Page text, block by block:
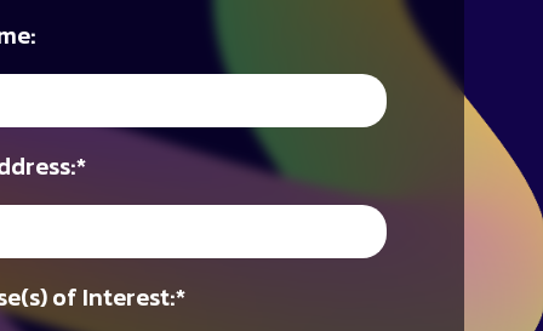
*
*
of Interest: